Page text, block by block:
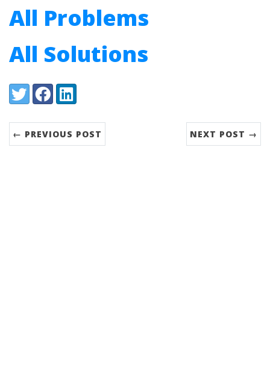
All Problems
All Solutions
Share:
TwitterFacebookLinkedIn
← PREVIOUS POST NEXT POST →